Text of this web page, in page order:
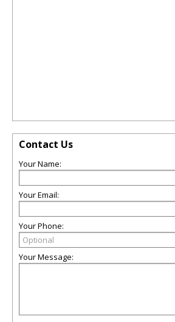
Contact Us
Your Name:
Your Email:
Your Phone:
Your Message: